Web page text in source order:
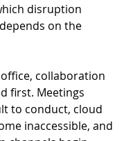
disruption
on the
collaboration
first. Meetings
to conduct, cloud
inaccessible, and